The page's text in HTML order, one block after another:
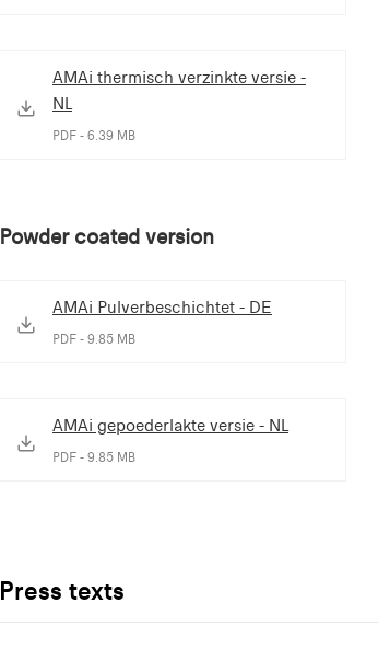
AMAi thermisch verzinkte versie -
NL
PDF - 6.39 MB
Powder coated version
AMAi Pulverbeschichtet - DE
PDF - 9.85 MB
AMAi gepoederlakte versie - NL
PDF - 9.85 MB
Press texts